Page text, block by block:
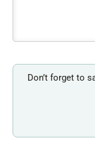
Don’t forget to